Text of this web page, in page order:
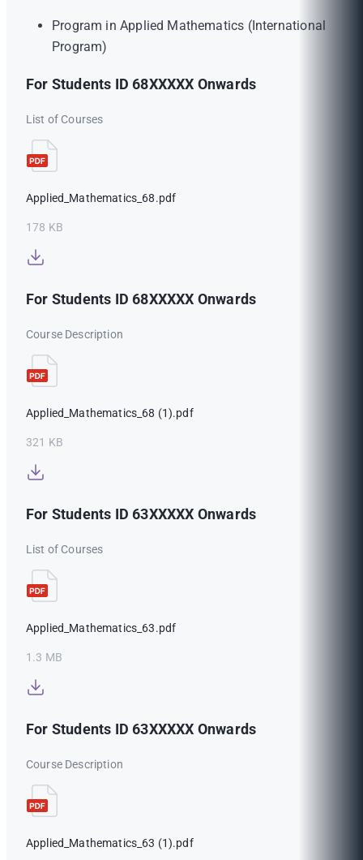
Program in Applied Mathematics (International
Program)
For Students ID 68XXXXX Onwards
List of Courses
Applied_Mathematics_68.pdf
178 KB
For Students ID 68XXXXX Onwards
Course Description
Applied_Mathematics_68 (1).pdf
321 KB
For Students ID 63XXXXX Onwards
List of Courses
Applied_Mathematics_63.pdf
1.3 MB
For Students ID 63XXXXX Onwards
Course Description
Applied_Mathematics_63 (1).pdf